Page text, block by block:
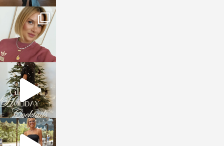
sosageblog
Dec 14
sosageblog
Dec 5
sosageblog
Oct 9